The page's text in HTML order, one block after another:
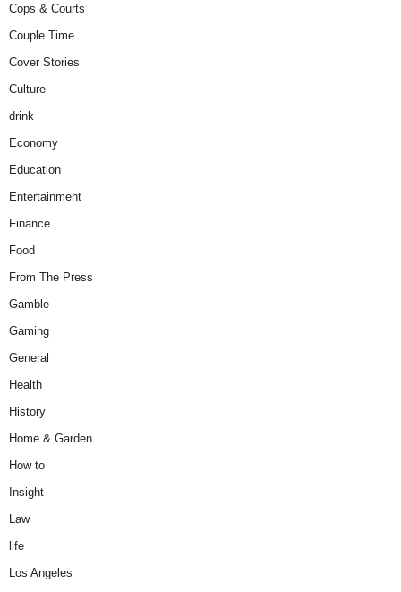
Cops & Courts
Couple Time
Cover Stories
Culture
drink
Economy
Education
Entertainment
Finance
Food
From The Press
Gamble
Gaming
General
Health
History
Home & Garden
How to
Insight
Law
life
Los Angeles